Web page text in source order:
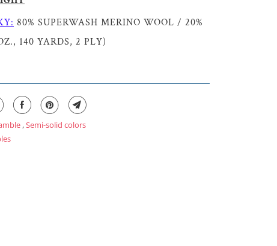
80% SUPERWASH MERINO WOOL / 20%
140 YARDS, 2 PLY)
,Semi-solid colors